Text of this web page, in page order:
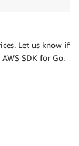
Let us know if
SDK for Go.